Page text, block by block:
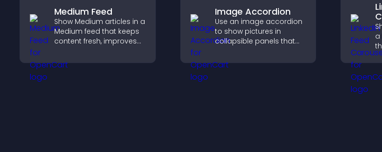
Medium Feed
Show Medium articles in a
Medium feed that keeps
content fresh, improves
visitors discover more
posts.
Image Accordion
Use an image accordion
to show pictures in
collapsible panels that
visuals, and keep visitors
engaged.
a